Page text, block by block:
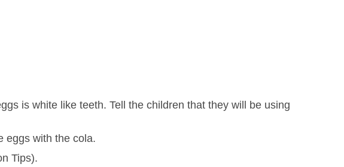
is white like teeth. Tell the children that they will be using
eggs with the cola.
Tips).